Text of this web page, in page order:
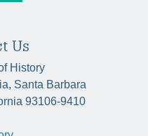
Us
History
Santa Barbara
93106-9410